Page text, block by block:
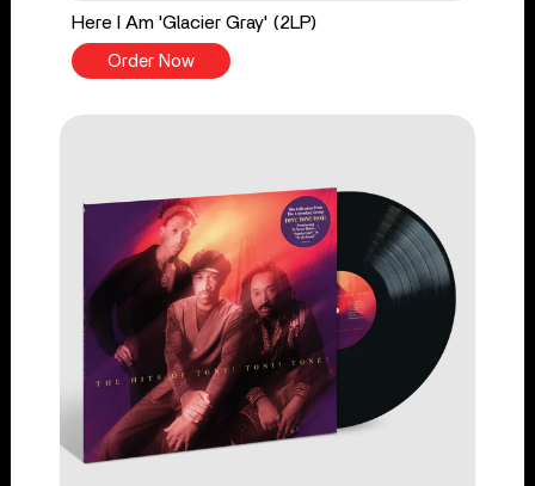
Here I Am 'Glacier Gray' (2LP)
Order Now